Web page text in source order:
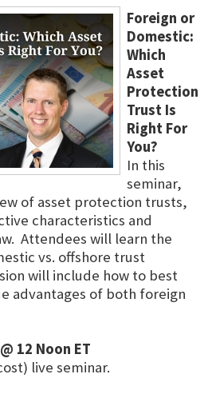
Foreign or
Domestic:
Which
Asset
Protection
Trust Is
Right For
You?
In this
seminar,
of asset protection trusts,
characteristics and
Attendees will learn the
vs. offshore trust
will include how to best
advantages of both foreign
12 Noon ET
live seminar.